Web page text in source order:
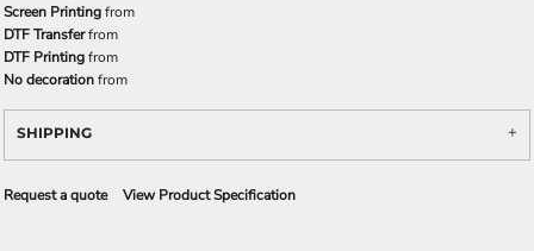
Screen Printingfrom
DTF Transferfrom
DTF Printingfrom
No decorationfrom
SHIPPING
Request a quote View Product Specification